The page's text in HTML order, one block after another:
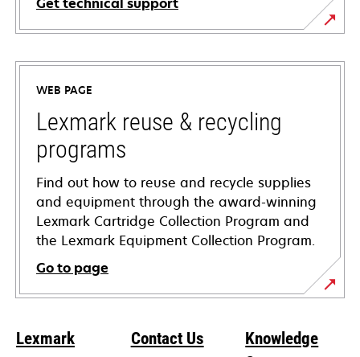
opens
in
new
tab
WEB PAGE
Lexmark reuse & recycling
programs
Find out how to reuse and recycle supplies
and equipment through the award-winning
Lexmark Cartridge Collection Program and
the Lexmark Equipment Collection Program.
Go to page
Lexmark Contact Us
Knowledge